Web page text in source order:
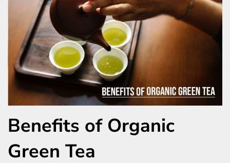
Benefits of Organic
Green Tea